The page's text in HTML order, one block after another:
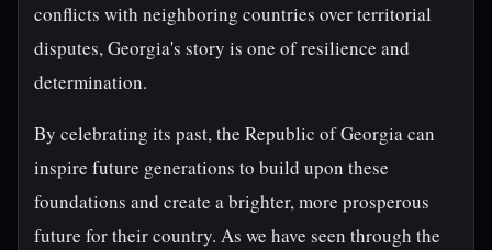
conflicts with neighboring countries over territorial
disputes, Georgia's story is one of resilience and
determination.
By celebrating its past, the Republic of Georgia can
inspire future generations to build upon these
foundations and create a brighter, more prosperous
future for their country. As we have seen through the